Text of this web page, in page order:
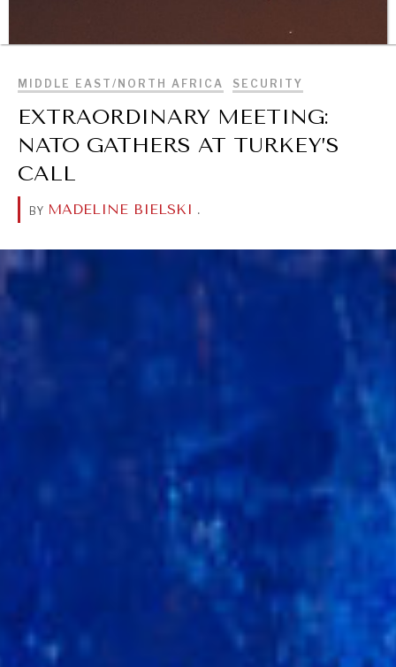
DIALOGUE OF CIVILIZATIONS
Searching for common ground in a divided world.
MIDDLE EAST/NORTH AFRICA SECURITY
EXTRAORDINARY MEETING:
NATO GATHERS AT TURKEY’S
CALL
BY MADELINE BIELSKI .